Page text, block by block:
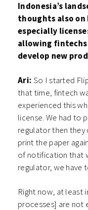
Indonesia’s
thoughts also on
especially
allowing
develop new
Ari: So I started
that time, fintech
experienced this
license. We had to
regulator then they
print the paper
of notification that
regulator, we have
Right now, at least
processes] are not